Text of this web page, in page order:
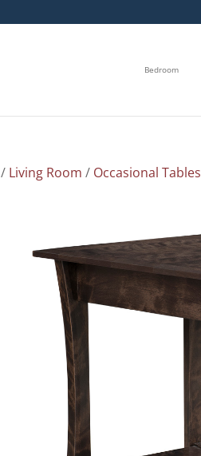
Bedroom
/ Living Room / Occasional Tables